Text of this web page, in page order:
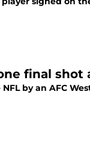
final shot
by an AFC